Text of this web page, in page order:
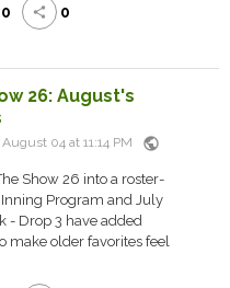
0 share 0
26: August's
August 04 at 11:14 PM public
Show 26 into a roster-
Program and July
- Drop 3 have added
make older favorites feel